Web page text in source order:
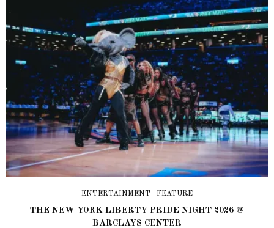
ENTERTAINMENT FEATURE
THE NEW YORK LIBERTY PRIDE NIGHT 2026 @
BARCLAYS CENTER